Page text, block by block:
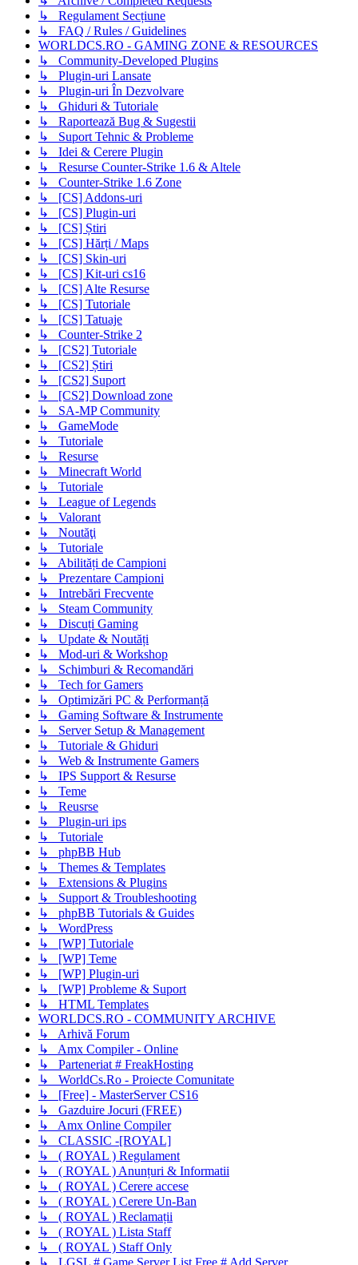
↳ Regulament Secțiune
↳ FAQ / Rules / Guidelines
WORLDCS.RO - GAMING ZONE & RESOURCES
↳ Community-Developed Plugins
↳ Plugin-uri Lansate
↳ Plugin-uri În Dezvolvare
↳ Ghiduri & Tutoriale
↳ Raportează Bug & Sugestii
↳ Suport Tehnic & Probleme
↳ Idei & Cerere Plugin
↳ Resurse Counter-Strike 1.6 & Altele
↳ Counter-Strike 1.6 Zone
↳ [CS] Addons-uri
↳ [CS] Plugin-uri
↳ [CS] Știri
↳ [CS] Hărți / Maps
↳ [CS] Skin-uri
↳ [CS] Kit-uri cs16
↳ [CS] Alte Resurse
↳ [CS] Tutoriale
↳ [CS] Tatuaje
↳ Counter-Strike 2
↳ [CS2] Tutoriale
↳ [CS2] Știri
↳ [CS2] Suport
↳ [CS2] Download zone
↳ SA-MP Community
↳ GameMode
↳ Tutoriale
↳ Resurse
↳ Minecraft World
↳ Tutoriale
↳ League of Legends
↳ Valorant
↳ Noutăţi
↳ Tutoriale
↳ Abilități de Campioni
↳ Prezentare Campioni
↳ Intrebări Frecvente
↳ Steam Community
↳ Discuți Gaming
↳ Update & Noutăți
↳ Mod-uri & Workshop
↳ Schimburi & Recomandări
↳ Tech for Gamers
↳ Optimizări PC & Performanță
↳ Gaming Software & Instrumente
↳ Server Setup & Management
↳ Tutoriale & Ghiduri
↳ Web & Instrumente Gamers
↳ IPS Support & Resurse
↳ Teme
↳ Reusrse
↳ Plugin-uri ips
↳ Tutoriale
↳ phpBB Hub
↳ Themes & Templates
↳ Extensions & Plugins
↳ Support & Troubleshooting
↳ phpBB Tutorials & Guides
↳ WordPress
↳ [WP] Tutoriale
↳ [WP] Teme
↳ [WP] Plugin-uri
↳ [WP] Probleme & Suport
↳ HTML Templates
WORLDCS.RO - COMMUNITY ARCHIVE
↳ Arhivă Forum
↳ Amx Compiler - Online
↳ Parteneriat # FreakHosting
↳ WorldCs.Ro - Proiecte Comunitate
↳ [Free] - MasterServer CS16
↳ Gazduire Jocuri (FREE)
↳ Amx Online Compiler
↳ CLASSIC -[ROYAL]
↳ ( ROYAL ) Regulament
↳ ( ROYAL ) Anunțuri & Informatii
↳ ( ROYAL ) Cerere accese
↳ ( ROYAL ) Cerere Un-Ban
↳ ( ROYAL ) Reclamații
↳ ( ROYAL ) Lista Staff
↳ ( ROYAL ) Staff Only
↳ LGSL # Game Server List Free # Add Server